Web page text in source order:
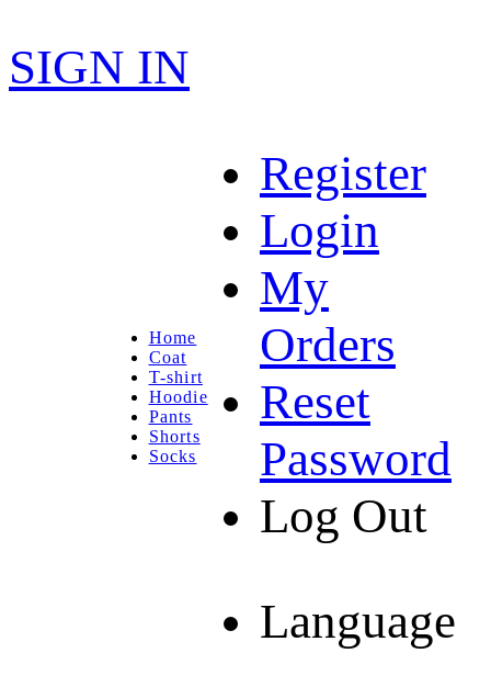
SIGN IN
Home
Coat
T-shirt
Hoodie
Pants
Shorts
Socks
Register
Login
My
Orders
Reset
Password
Log Out
Language